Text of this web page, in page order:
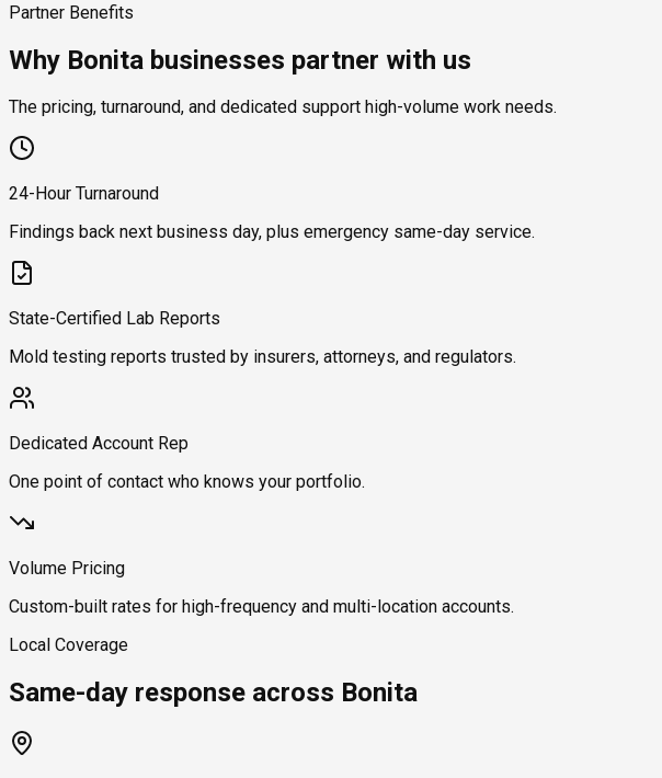
Partner Benefits
Why Bonita businesses partner with us
The pricing, turnaround, and dedicated support high-volume work needs.
24-Hour Turnaround
Findings back next business day, plus emergency same-day service.
State-Certified Lab Reports
Mold testing reports trusted by insurers, attorneys, and regulators.
Dedicated Account Rep
One point of contact who knows your portfolio.
Volume Pricing
Custom-built rates for high-frequency and multi-location accounts.
Local Coverage
Same-day response across Bonita